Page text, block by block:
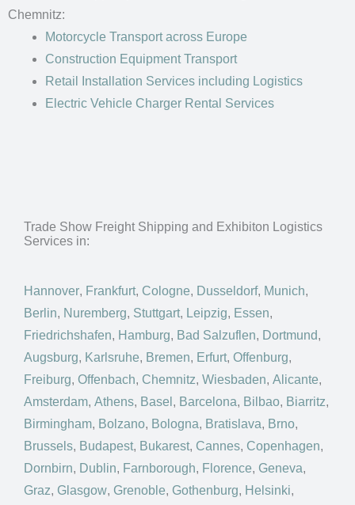
Chemnitz:
Motorcycle Transport across Europe
Construction Equipment Transport
Retail Installation Services including Logistics
Electric Vehicle Charger Rental Services
Trade Show Freight Shipping and Exhibiton Logistics
Services in:
Hannover, Frankfurt, Cologne, Dusseldorf, Munich,
Berlin, Nuremberg, Stuttgart, Leipzig, Essen,
Friedrichshafen, Hamburg, Bad Salzuflen, Dortmund,
Augsburg, Karlsruhe, Bremen, Erfurt, Offenburg,
Freiburg, Offenbach, Chemnitz, Wiesbaden, Alicante,
Amsterdam, Athens, Basel , Barcelona, Bilbao, Biarritz,
Birmingham, Bolzano, Bologna, Bratislava, Brno,
Brussels, Budapest, Bukarest, Cannes, Copenhagen,
Dornbirn, Dublin, Farnborough, Florence, Geneva,
Graz, Glasgow, Grenoble, Gothenburg, Helsinki,